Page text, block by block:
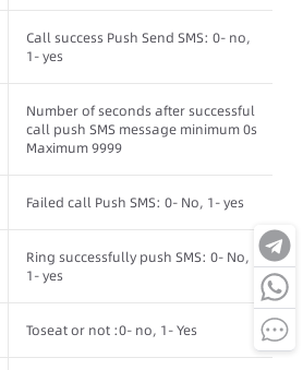
Call success Push Send SMS: 0- no,
1- yes
Number of seconds after successful
call push SMS message minimum 0s
Maximum 9999
Failed call Push SMS: 0- No, 1- yes
Ring successfully push SMS: 0- No,
1- yes
Toseat or not :0- no, 1- Yes